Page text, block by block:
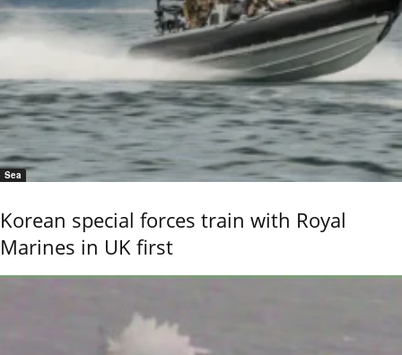
Sea
Korean special forces train with Royal
Marines in UK first